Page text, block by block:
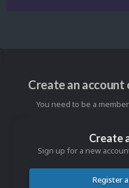
Create an account
You need to be a
Create
Sign up for a new
Register